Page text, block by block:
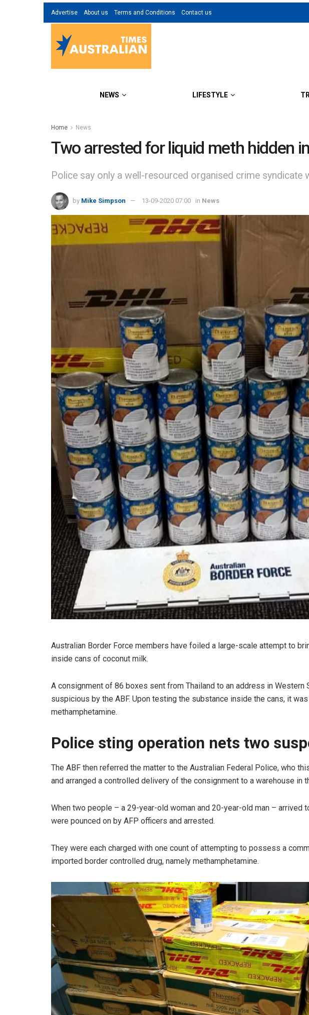
Advertise About us Terms and Conditions Contact us
NEWS LIFESTYLE
Home News
Two arrested for liquid meth hidden
Police say only a well-resourced organised crime
by Mike Simpson 13-09-2020 07:00 in News
Australian Border Force members have foiled a large-scale attempt to
inside cans of coconut milk.
A consignment of 86 boxes sent from Thailand to an address in Western
suspicious by the ABF. Upon testing the substance inside the cans, it
methamphetamine.
Police sting operation nets two
The ABF then referred the matter to the Australian Federal Police, who
and arranged a controlled delivery of the consignment to a warehouse in
When two people – a 29-year-old woman and 20-year-old man – arrived
were pounced on by AFP officers and arrested.
They were each charged with one count of attempting to possess a
imported border controlled drug, namely methamphetamine.